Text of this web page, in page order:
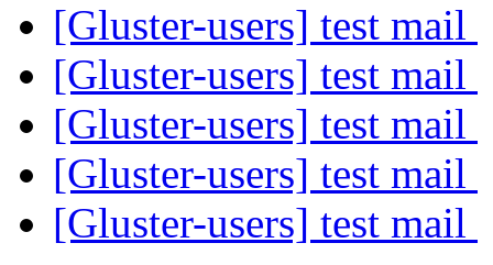
[Gluster-users] test mail
[Gluster-users] test mail
[Gluster-users] test mail
[Gluster-users] test mail
[Gluster-users] test mail